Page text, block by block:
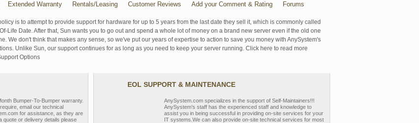
Extended Warranty Rentals/Leasing Customer Reviews Add your Comment & Rating Forums
is to attempt to provide support for hardware for up to 5 years from the last date they sell it, which is commonly called
Life Date. After that, Sun wants you to go out and spend a whole lot of money on a brand new server even if the old one
We don't think that makes any sense, so we've put our years of expertise to action to save you money with AnySystem's
Unlike Sun, our support continues for as long as you need to keep your server running. Click here to read more
Options
Bumper-To-Bumper warranty.
email our technical
for assistance, as they are
quote or delivery details please
EOL SUPPORT & MAINTENANCE
AnySystem.com specializes in the support of Self-Maintainers!!!
AnySystem's staff has the experienced staff and knowledge to
assist you in being successful in providing on-site services for your
IT systems.We can also provide on-site technical services for most